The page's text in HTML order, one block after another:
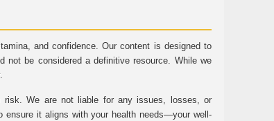
and confidence. Our content is designed to
not be considered a definitive resource. While we
risk. We are not liable for any issues, losses, or
ensure it aligns with your health needs—your well-